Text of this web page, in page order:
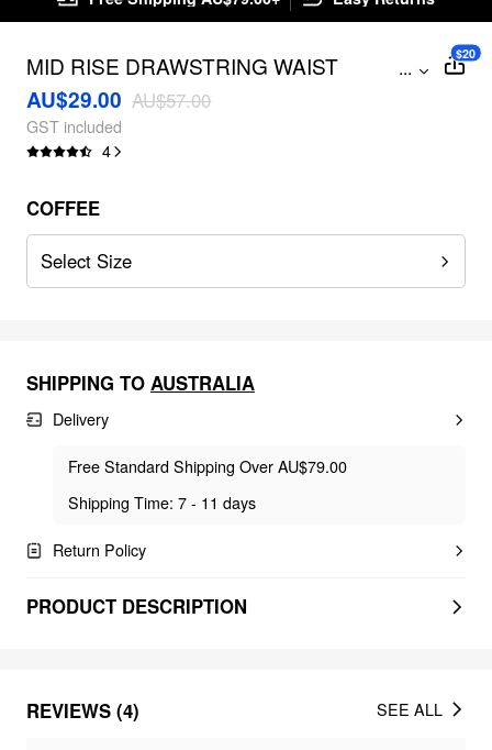
MID RISE DRAWSTRING WAIST
BARREL-LEG TROUSERS
...
AU$29.00 AU$57.00
GST included
4
$20
COFFEE
Select Size
SHIPPING TO AUSTRALIA
Delivery
Free Standard Shipping Over AU$79.00
Shipping Time: 7 - 11 days
Return Policy
PRODUCT DESCRIPTION
REVIEWS (4) SEE ALL